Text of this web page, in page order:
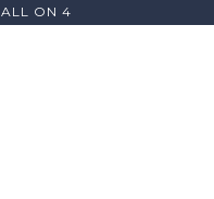
ALL ON 4